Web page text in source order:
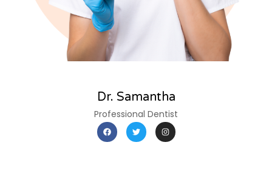
Dr. Samantha
Professional Dentist